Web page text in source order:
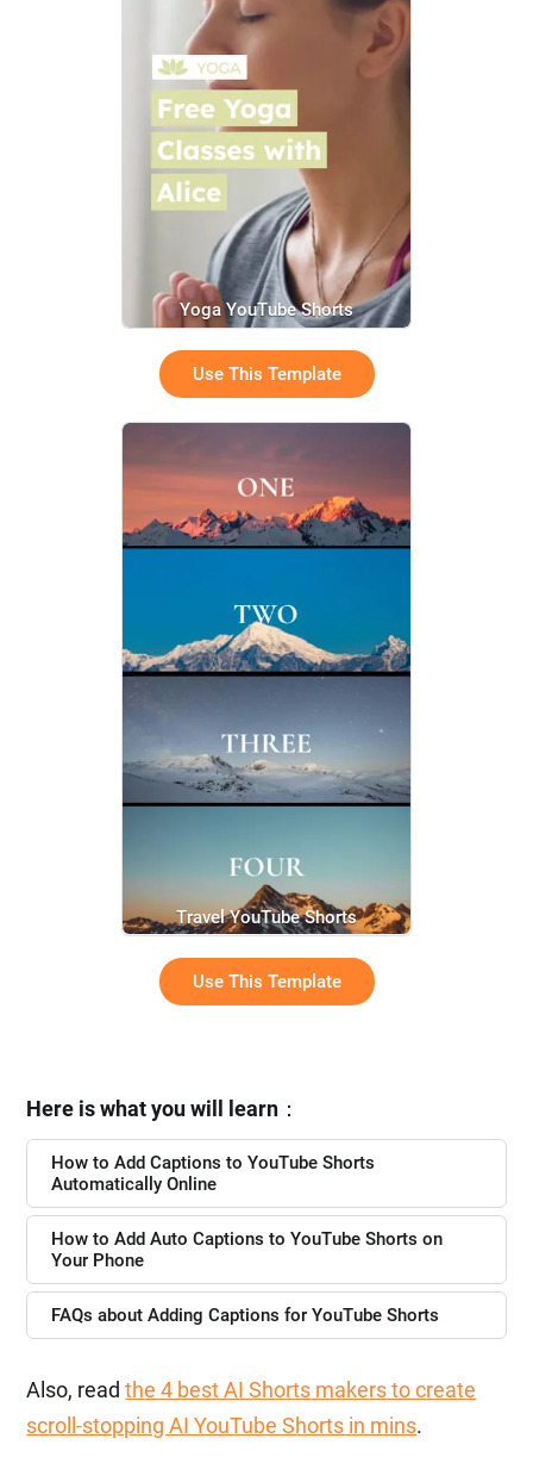
Yoga YouTube Shorts
Use This Template
Travel YouTube Shorts
Use This Template
Here is what you will learn ：
How to Add Captions to YouTube Shorts
Automatically Online
How to Add Auto Captions to YouTube Shorts on
Your Phone
FAQs about Adding Captions for YouTube Shorts
Also, readthe 4 best AI Shorts makers to create
scroll-stopping AI YouTube Shorts in mins.